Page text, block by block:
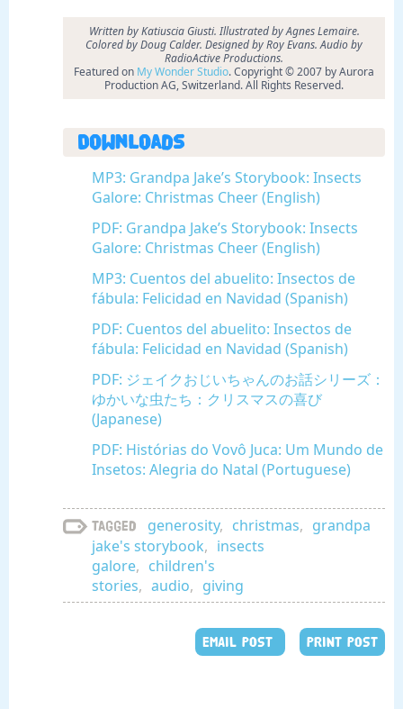
Written by Katiuscia Giusti. Illustrated by Agnes Lemaire.
Colored by Doug Calder. Designed by Roy Evans. Audio by
RadioActive Productions.
Featured on My Wonder Studio. Copyright © 2007 by Aurora
Production AG, Switzerland. All Rights Reserved.
Downloads
MP3: Grandpa Jake’s Storybook: Insects
Galore: Christmas Cheer (English)
PDF: Grandpa Jake’s Storybook: Insects
Galore: Christmas Cheer (English)
MP3: Cuentos del abuelito: Insectos de
fábula: Felicidad en Navidad (Spanish)
PDF: Cuentos del abuelito: Insectos de
fábula: Felicidad en Navidad (Spanish)
PDF: ジェイクおじいちゃんのお話シリーズ：
ゆかいな虫たち：クリスマスの喜び
(Japanese)
PDF: Histórias do Vovô Juca: Um Mundo de
Insetos: Alegria do Natal (Portuguese)
Tagged generosity, christmas, grandpa
jake's storybook, insects
galore, children's
stories, audio, giving
EMAIL POST PRINT POST